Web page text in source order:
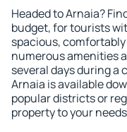
Headed to Arnaia?
budget, for tourists
spacious,
numerous amenities
several days during a
Arnaia is available
popular districts or
property to your